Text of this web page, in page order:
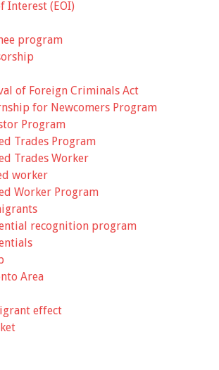
Interest (EOI)
program
of Foreign Criminals Act
for Newcomers Program
Program
Trades Program
Trades Worker
worker
Worker Program
recognition program
Area
effect